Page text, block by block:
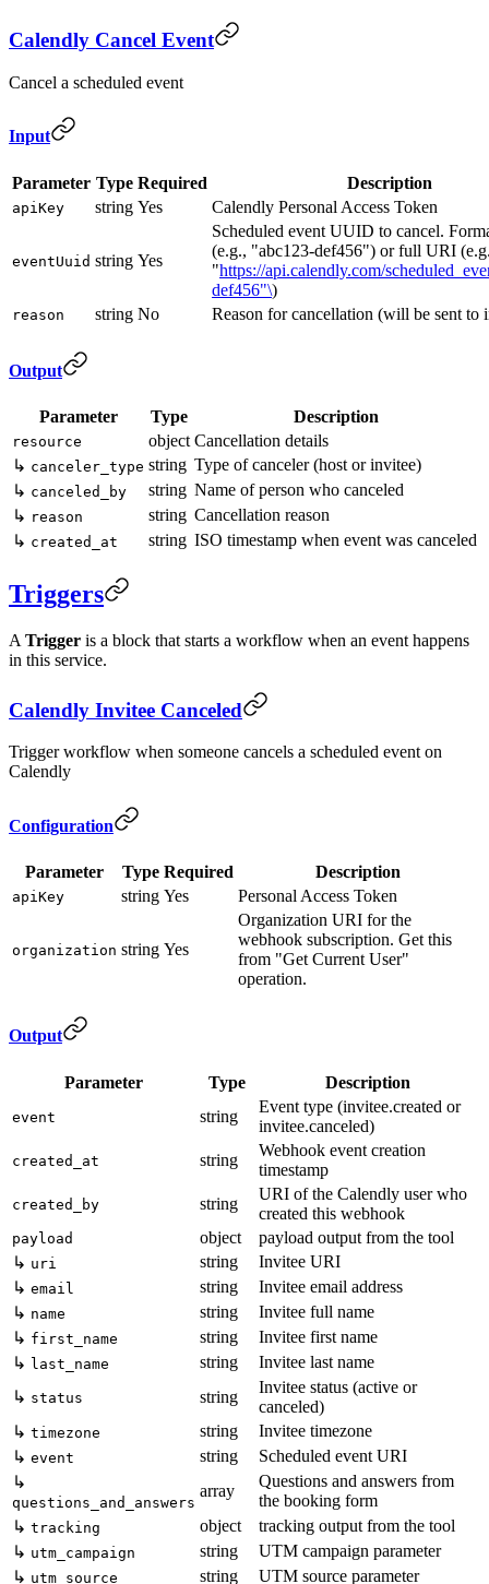
Calendly Cancel Event
Cancel a scheduled event
Input
Parameter Type Required Description
apiKey string Yes Calendly Personal Access Token
eventUuid string Yes
Scheduled event UUID to cancel.
(e.g., "abc123-def456") or full URI
"https://api.calendly.com/
def456"\)
reason string No Reason for cancellation (will be sent to
Output
Parameter Type Description
resource object Cancellation details
↳ canceler_type string Type of canceler (host or invitee)
↳ canceled_by string Name of person who canceled
↳ reason string Cancellation reason
↳ created_at string ISO timestamp when event was canceled
Triggers
A Trigger is a block that starts a workflow when an event happens
in this service.
Calendly Invitee Canceled
Trigger workflow when someone cancels a scheduled event on
Calendly
Configuration
Parameter Type Required Description
apiKey string Yes Personal Access Token
organization string Yes
Organization URI for the
webhook subscription. Get this
from "Get Current User"
operation.
Output
Parameter Type Description
event string
Event type (invitee.created or
invitee.canceled)
created_at string
Webhook event creation
timestamp
created_by string
URI of the Calendly user who
created this webhook
payload object
payload output from the tool
↳ uri string
Invitee URI
↳ email string
Invitee email address
↳ name string
Invitee full name
↳ first_name string
Invitee first name
↳ last_name string
Invitee last name
↳ status string
Invitee status (active or
canceled)
↳ timezone string
Invitee timezone
↳ event string
Scheduled event URI
↳
questions_and_answers
array
Questions and answers from
the booking form
↳ tracking object
tracking output from the tool
↳ utm_campaign string
UTM campaign parameter
↳ utm_source string UTM source parameter